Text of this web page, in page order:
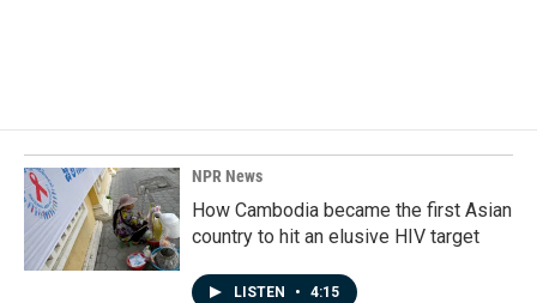
NPR News
How Cambodia became the first Asian
country to hit an elusive HIV target
LISTEN • 4:15